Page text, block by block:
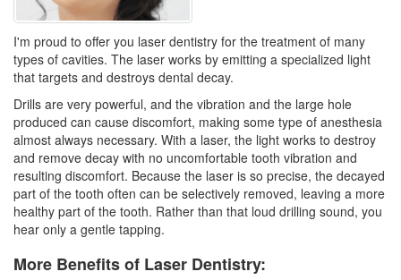
I'm proud to offer you laser dentistry for the treatment of many
types of cavities. The laser works by emitting a specialized light
that targets and destroys dental decay.
Drills are very powerful, and the vibration and the large hole
produced can cause discomfort, making some type of anesthesia
almost always necessary. With a laser, the light works to destroy
and remove decay with no uncomfortable tooth vibration and
resulting discomfort. Because the laser is so precise, the decayed
part of the tooth often can be selectively removed, leaving a more
healthy part of the tooth. Rather than that loud drilling sound, you
hear only a gentle tapping.
More Benefits of Laser Dentistry: